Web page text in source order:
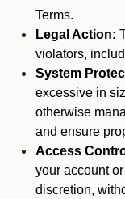
Terms.
Legal Action:
violators,
System
excessive in
otherwise
and ensure
Access
your account
discretion,